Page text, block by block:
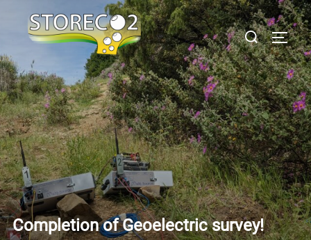
Search
for:
Completion of Geoelectric survey!